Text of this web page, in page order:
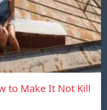
to Make It Not Kill